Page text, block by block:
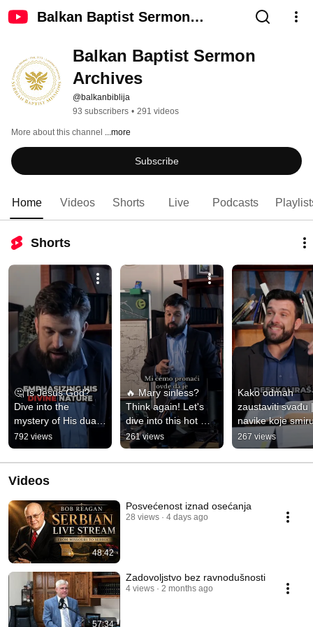
Balkan Baptist Sermon
Balkan Baptist Sermon
Archives
@balkanbiblija
93 subscribers • 291 videos
More about this channel ...more
Subscribe
Home Videos Shorts Live Podcasts
Shorts
🤔 Is Jesus God?
Dive into the
mystery of His dual
nature! 👀💫
#FaithTalk
#BibleTruth
792 views
🔥 Mary sinless?
Think again! Let's
dive into this hot
take! 😲💬
#Controversial
#Theotokos
261 views
Kako odmah
zaustaviti svađu
navike koje
svaki sukob
267 views
Videos
48:42
Posvećenost iznad osećanja
28 views 4 days ago
57:34
Zadovoljstvo bez ravnodušnosti
4 views 2 months ago